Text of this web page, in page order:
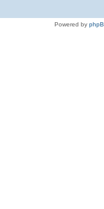
Powered by